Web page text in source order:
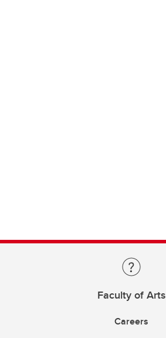
Faculty of Arts
Careers